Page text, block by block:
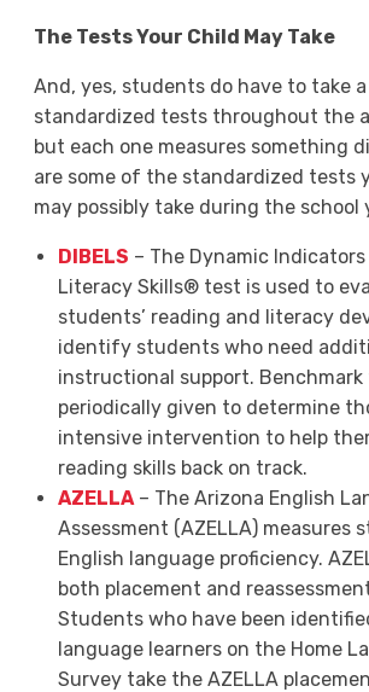
The Tests Your Child May Take
And, yes, students do have to take
standardized tests throughout the
but each one measures something
are some of the standardized tests
may possibly take during the school
DIBELS – The Dynamic
Literacy Skills® test is used to
students’ reading and literacy
identify students who need
instructional support. Benchmark
periodically given to determine
intensive intervention to help
reading skills back on track.
AZELLA– The Arizona English
Assessment (AZELLA) measures
English language proficiency.
both placement and
Students who have been
language learners on the Home
Survey take the AZELLA